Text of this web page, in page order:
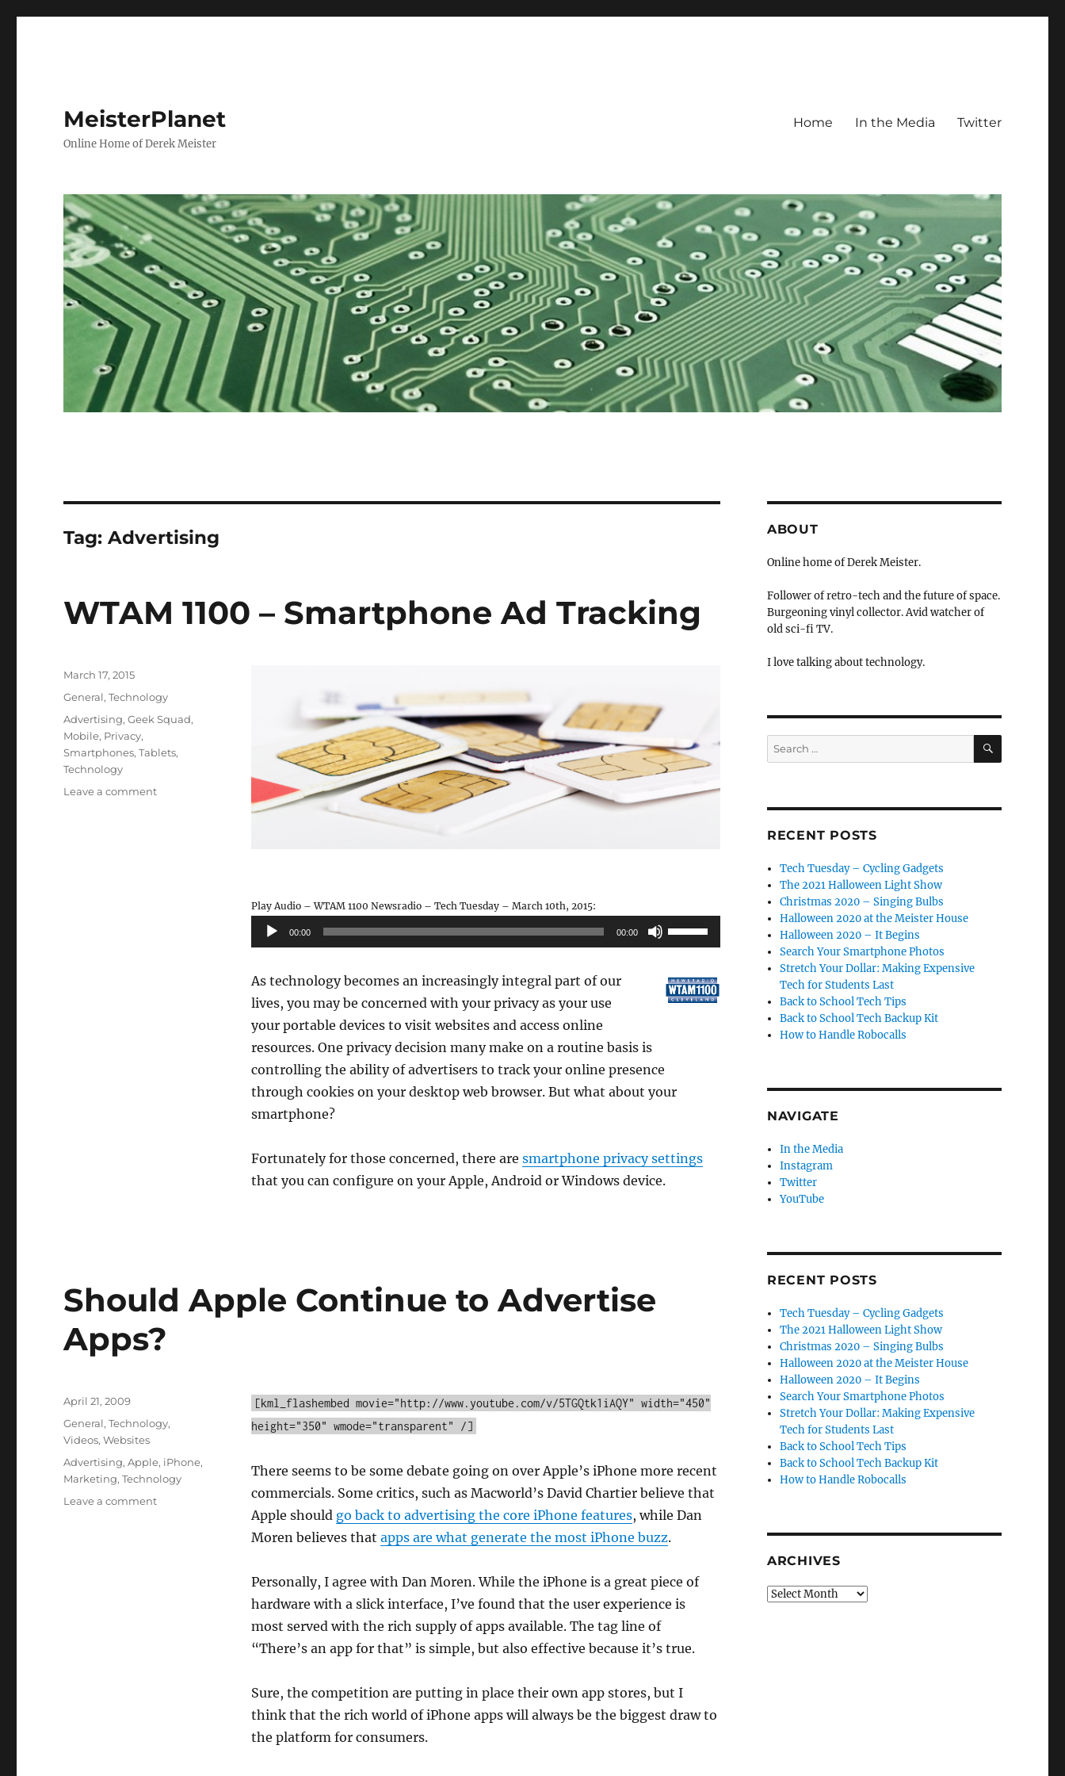
MeisterPlanet
Online Home of Derek Meister
Home In the Media Twitter
Tag:Advertising
WTAM 1100 – Smartphone Ad Tracking
Play Audio – WTAM 1100 Newsradio – Tech Tuesday – March 10th, 2015:
Audio
Player
00:00 00:00
Use
Up/Down
keys
As technology becomes an increasingly integral part of our
lives, you may be concerned with your privacy as your use
your portable devices to visit websites and access online
resources. One privacy decision many make on a routine basis is
controlling the ability of advertisers to track your online presence
through cookies on your desktop web browser. But what about your
smartphone?
Fortunately for those concerned, there are smartphone privacy settings
that you can configure on your Apple, Android or Windows device.
Posted
March 17, 2015
Categories
General,Technology
Tags
Advertising,Geek Squad,
Mobile, Privacy,
Smartphones,Tablets,
Technology
Leave a commenton
Should Apple Continue to Advertise
Apps?
[kml_flashembed movie="http://www.youtube.com/v/5TGQtk1iAQY" width="450"
height="350" wmode="transparent" /]
There seems to be some debate going on over Apple’s iPhone more recent
commercials. Some critics, such as Macworld’s David Chartier believe that
Apple should go back to advertising the core iPhone features, while Dan
Moren believes that apps are what generate the most iPhone buzz.
Personally, I agree with Dan Moren. While the iPhone is a great piece of
hardware with a slick interface, I’ve found that the user experience is
most served with the rich supply of apps available. The tag line of
“There’s an app for that” is simple, but also effective because it’s true.
Sure, the competition are putting in place their own app stores, but I
think that the rich world of iPhone apps will always be the biggest draw to
the platform for consumers.
Posted
on
April 21, 2009
Categories
General,Technology,
Videos,Websites
Tags
Advertising,Apple, iPhone,
Marketing,Technology
Leave a commenton
ABOUT
Online home of Derek Meister.
Follower of retro-tech and the future of space.
Burgeoning vinyl collector. Avid watcher of
old sci-fi TV.
I love talking about technology.
Search
for:
SEARCH
RECENT POSTS
Tech Tuesday – Cycling Gadgets
The 2021 Halloween Light Show
Christmas 2020 – Singing Bulbs
Halloween 2020 at the Meister House
Halloween 2020 – It Begins
Search Your Smartphone Photos
Stretch Your Dollar: Making Expensive
Tech for Students Last
Back to School Tech Tips
Back to School Tech Backup Kit
How to Handle Robocalls
NAVIGATE
In the Media
Instagram
Twitter
YouTube
RECENT POSTS
Tech Tuesday – Cycling Gadgets
The 2021 Halloween Light Show
Christmas 2020 – Singing Bulbs
Halloween 2020 at the Meister House
Halloween 2020 – It Begins
Search Your Smartphone Photos
Stretch Your Dollar: Making Expensive
Tech for Students Last
Back to School Tech Tips
Back to School Tech Backup Kit
How to Handle Robocalls
ARCHIVES
Archives